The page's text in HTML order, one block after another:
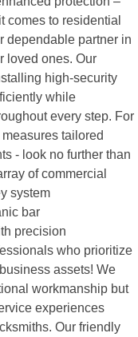
comes to residential
dependable partner in
loved ones. Our
high-security
while
every step. For
tailored
- look no further than
of commercial
system
bar
precision
who prioritize
assets! We
workmanship but
experiences
Our friendly